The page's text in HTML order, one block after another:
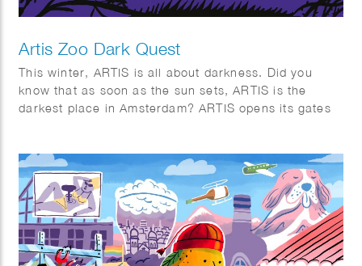
Artis Zoo Dark Quest
This winter, ARTIS is all about darkness. Did you
know that as soon as the sun sets, ARTIS is the
darkest place in Amsterdam? ARTIS opens its gates
darkness is essential for nature. Along the way,
you’ll discover surprising facts about the biological
clocks of animals and plants, and the importance of
day and night.